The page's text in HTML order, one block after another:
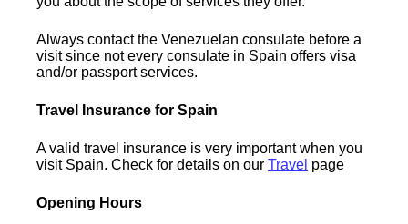
Always contact the Venezuelan consulate before a
visit since not every consulate in Spain offers visa
and/or passport services.
Travel Insurance for Spain
A valid travel insurance is very important when you
visit Spain. Check for details on ourTravel page
Opening Hours